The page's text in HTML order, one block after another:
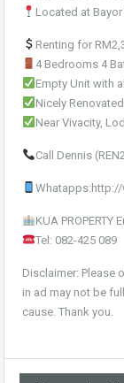
Located at
Renting for
4 Bedrooms 4
Empty Unit with
Nicely
Near Vivacity,
Call Dennis
Whatapps:http://
KUA PROPERTY
Tel: 082-425 089
Disclaimer: Please
in ad may not be
cause. Thank you.